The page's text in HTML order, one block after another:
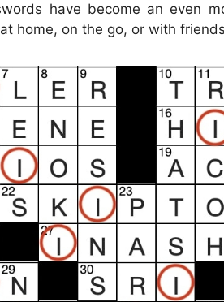
have become an even
home, on the go, or with